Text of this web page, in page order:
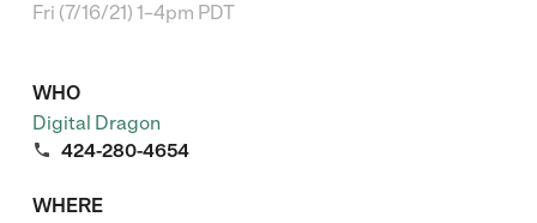
Fri (7/16/21) 1–4pm PDT
WHO
Digital Dragon
 424-280-4654
WHERE